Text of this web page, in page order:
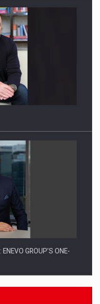
STRATEGY-Finantare
ENEVO GROUP’S ONE-